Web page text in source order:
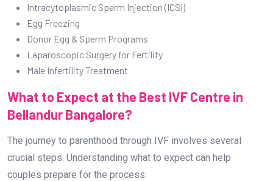
Intracytoplasmic Sperm Injection (ICSI)
Egg Freezing
Donor Egg & Sperm Programs
Laparoscopic Surgery for Fertility
Male Infertility Treatment
What to Expect at the Best IVF Centre in
Bellandur Bangalore?
The journey to parenthood through IVF involves several
crucial steps. Understanding what to expect can help
couples prepare for the process: